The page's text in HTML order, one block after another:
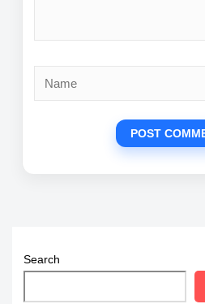
Search